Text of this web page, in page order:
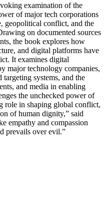
examination of the
of major tech corporations
geopolitical conflict, and the
on documented sources
the book explores how
and digital platforms have
It examines digital
major technology companies,
systems, and the
and media in enabling
the unchecked power of
role in shaping global conflict,
of human dignity,” said
empathy and compassion
prevails over evil.”